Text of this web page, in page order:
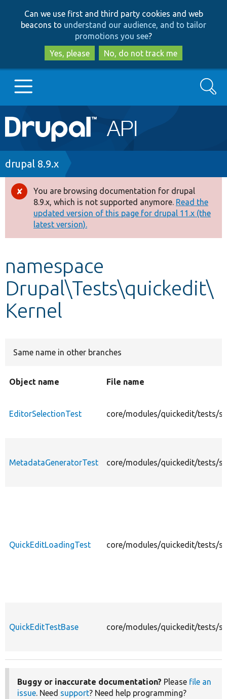
to
main
content
to
search
Can we use first and third party cookies and web
beacons to understand our audience, and to tailor
promotions you see?
Yes, please
No, do not track me
Main
navigation
Go to Drupal.org
Drupal 8+
Other projects
Search
Breadcrumb
drupal 8.9.x
Error
message
You are browsing documentation for drupal
8.9.x, which is not supported anymore. Read the
updated version of this page for drupal 11.x (the
latest version).
namespace
Drupal\Tests\quickedit\
Kernel
Same name in other branches
Object name File name
EditorSelectionTest core/modules/quickedit/tests/
MetadataGeneratorTest core/modules/quickedit/tests/
QuickEditLoadingTest core/modules/quickedit/tests/
QuickEditTestBase core/modules/quickedit/tests/
Buggy or inaccurate documentation? Please file an
issue. Need support? Need help programming?